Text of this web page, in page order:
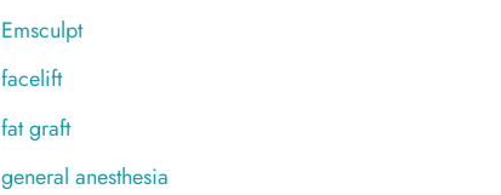
Emsculpt
facelift
fat graft
general anesthesia